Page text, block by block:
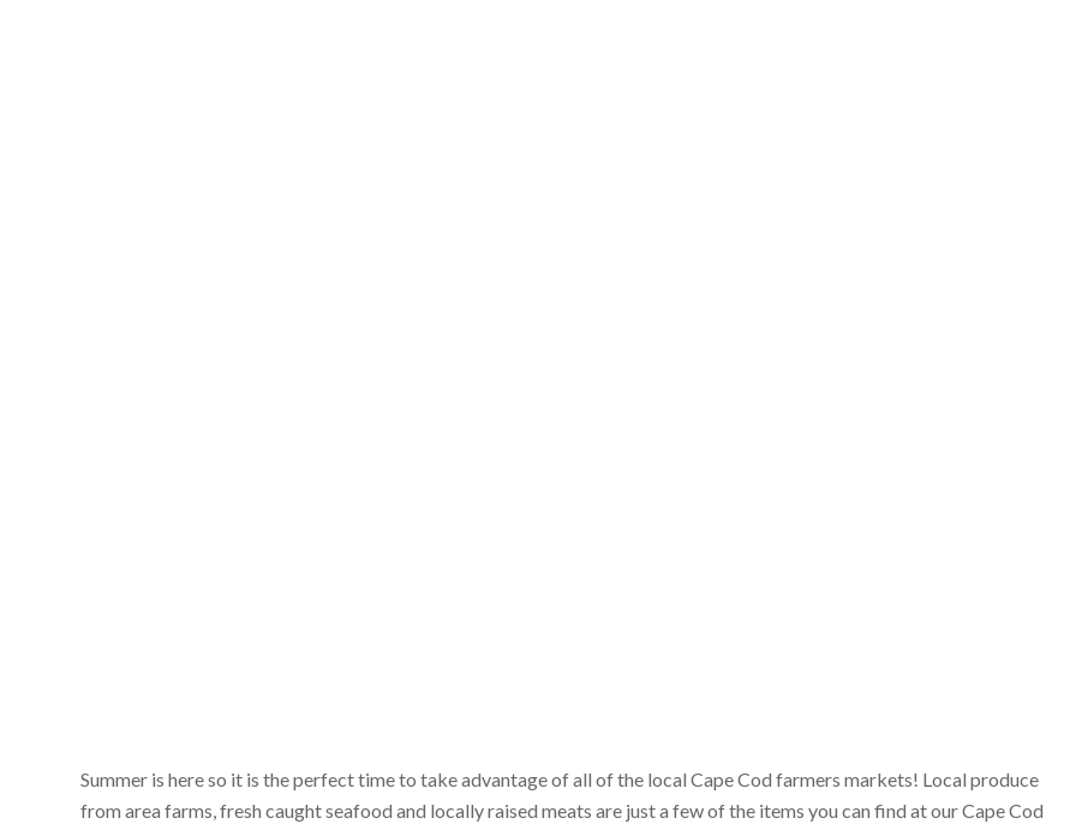
Summer is here so it is the perfect time to take advantage of all of the local Cape Cod farmers markets! Local produce
from area farms, fresh caught seafood and locally raised meats are just a few of the items you can find at our Cape Cod